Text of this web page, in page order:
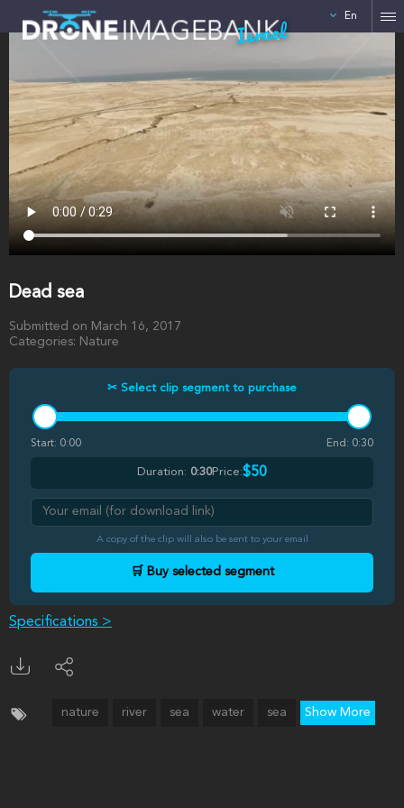
Israel En
Dead sea
Submitted on March 16, 2017
Categories: Nature
✂ Select clip segment to purchase
Start: 0:00 End: 0:30
Duration: 0:30Price:$50
A copy of the clip will also be sent to your email
🛒 Buy selected segment
Specifications >
nature river sea water sea Show More